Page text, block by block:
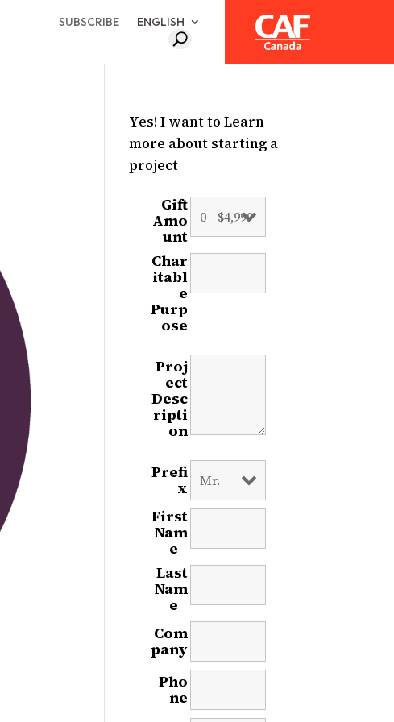
SUBSCRIBE ENGLISH
Yes! I want to Learn
more about starting a
project
Gift
Amo
unt
Char
itabl
e
Purp
ose
Proj
ect
Desc
ripti
on
Prefi
x
First
Nam
e
Last
Nam
e
Com
pany
Pho
ne